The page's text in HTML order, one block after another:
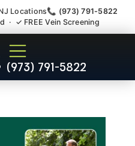
Locations📞 (973) 791-5822
· ✓ FREE Vein Screening
(973) 791-5822
Claim
Mendham